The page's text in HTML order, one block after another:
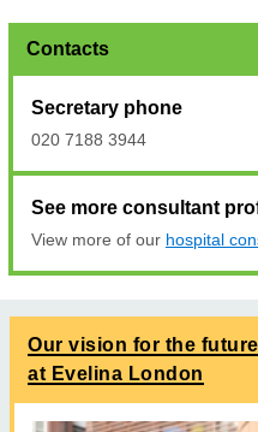
Contacts
Secretary phone
020 7188 3944
See more consultant
View more of our hospital
Our vision for the
at Evelina London